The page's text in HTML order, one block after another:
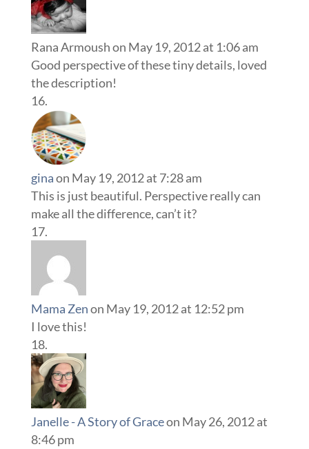
Rana Armoushon May 19, 2012 at 1:06 am
Good perspective of these tiny details, loved
the description!
ginaon May 19, 2012 at 7:28 am
This is just beautiful. Perspective really can
make all the difference, can’t it?
Mama Zenon May 19, 2012 at 12:52 pm
I love this!
Janelle - A Story of Graceon May 26, 2012 at
8:46 pm